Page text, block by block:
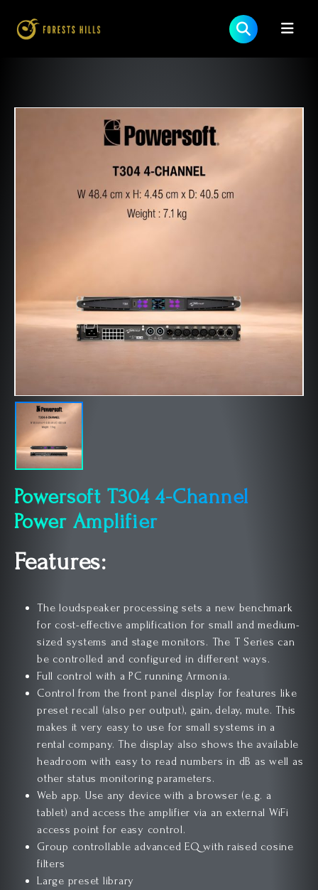
Powersoft T304 4-Channel
Power Amplifier
Features:
The loudspeaker processing sets a new benchmark
for cost-effective amplification for small and medium-
sized systems and stage monitors. The T Series can
be controlled and configured in different ways.
Full control with a PC running Armonía.
Control from the front panel display for features like
preset recall (also per output), gain, delay, mute. This
makes it very easy to use for small systems in a
rental company. The display also shows the available
headroom with easy to read numbers in dB as well as
other status monitoring parameters.
Web app. Use any device with a browser (e.g. a
tablet) and access the amplifier via an external WiFi
access point for easy control.
Group controllable advanced EQ with raised cosine
filters
Large preset library